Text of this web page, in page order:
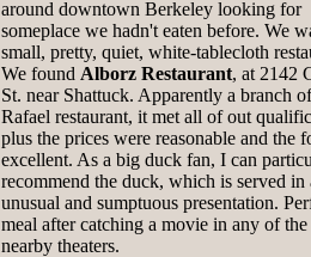
around downtown Berkeley looking for
someplace we hadn't eaten before. We
small, pretty, quiet, white-tablecloth
We found Alborz Restaurant, at 2142
St. near Shattuck. Apparently a branch
Rafael restaurant, it met all of out
plus the prices were reasonable and the
excellent. As a big duck fan, I can
recommend the duck, which is served in
unusual and sumptuous presentation.
meal after catching a movie in any of
nearby theaters.